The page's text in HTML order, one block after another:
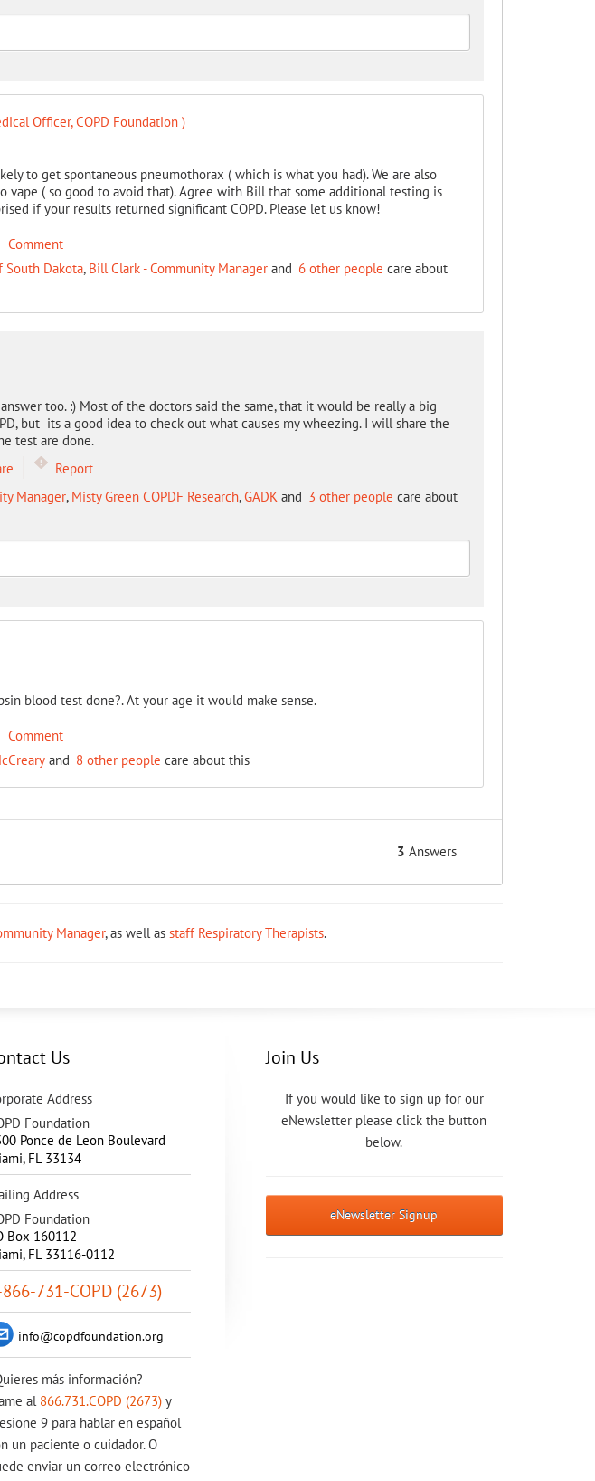
Officer, COPD Foundation )
to get spontaneous pneumothorax ( which is what you had). We are also
vape ( so good to avoid that). Agree with Bill that some additional testing is
if your results returned significant COPD. Please let us know!
Comment
South Dakota, Bill Clark - Community Managerand 6 other people care about
too. :) Most of the doctors said the same, that it would be really a big
but its a good idea to check out what causes my wheezing. I will share the
test are done.
Report
Manager, Misty Green COPDF Research,GADKand 3 other people care about
blood test done?. At your age it would make sense.
Comment
and 8 other people care about this
3 Answers
Manager, as well as staff Respiratory Therapists.
Us
Address
Foundation
Ponce de Leon Boulevard
, FL 33134
Address
Foundation
Box 160112
FL 33116-0112
731-COPD (2673)
info@copdfoundation.org
más información?
al 866.731.COPD (2673) y
9 para hablar en español
un paciente o cuidador. O
enviar un correo electrónico
Join Us
If you would like to sign up for our
eNewsletter please click the button
below.
eNewsletter Signup